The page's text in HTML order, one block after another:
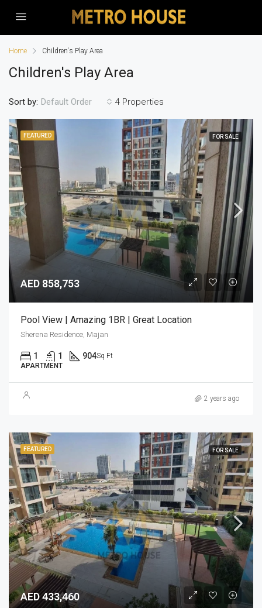
Home Children's Play Area
Children's Play Area
4 Properties
Sort by: Default Order
FEATURED FOR SALE
AED 858,753
Pool View | Amazing 1BR | Great Location
Sherena Residence, Majan
1 1 904Sq Ft
APARTMENT
2 years ago
FEATURED FOR SALE
AED 433,460